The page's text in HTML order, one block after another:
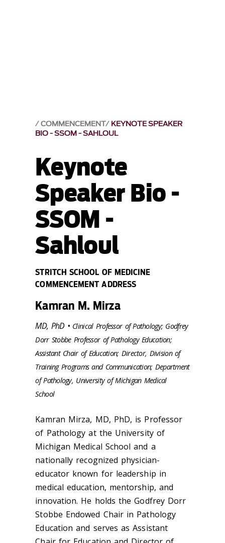
COMMENCEMENT KEYNOTE SPEAKER
BIO - SSOM - SAHLOUL
Keynote
Speaker Bio -
SSOM -
Sahloul
STRITCH SCHOOL OF MEDICINE
COMMENCEMENT ADDRESS
Kamran M. Mirza
MD, PhD • Clinical Professor of Pathology; Godfrey
Dorr Stobbe Professor of Pathology Education;
Assistant Chair of Education; Director, Division of
Training Programs and Communication; Department
of Pathology, University of Michigan Medical
School
Kamran Mirza, MD, PhD, is Professor
of Pathology at the University of
Michigan Medical School and a
nationally recognized physician-
educator known for leadership in
medical education, mentorship, and
innovation. He holds the Godfrey Dorr
Stobbe Endowed Chair in Pathology
Education and serves as Assistant